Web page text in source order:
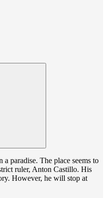
paradise. The place seems to
ruler, Anton Castillo. His
However, he will stop at